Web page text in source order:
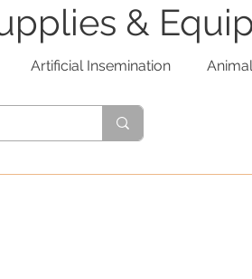
&
Artificial Insemination